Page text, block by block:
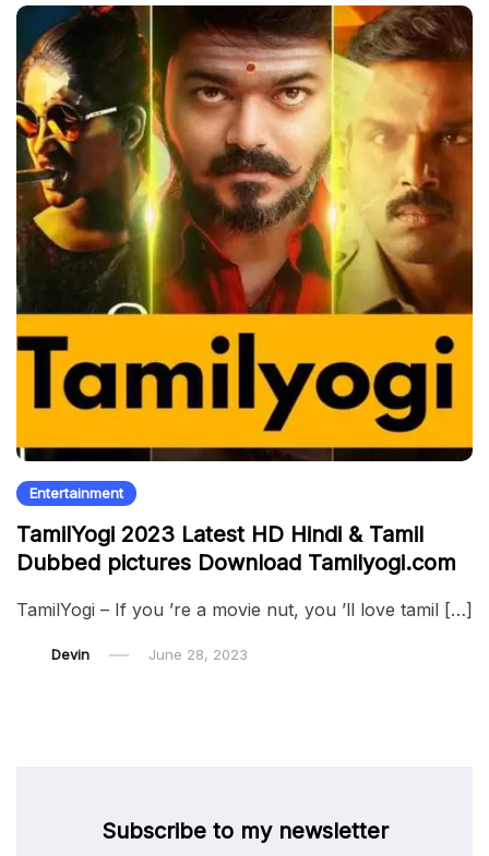
Entertainment
TamilYogi 2023 Latest HD Hindi & Tamil
Dubbed pictures Download Tamilyogi.com
TamilYogi – If you ’re a movie nut, you ’ll love tamil […]
Devin June 28, 2023
Subscribe to my newsletter